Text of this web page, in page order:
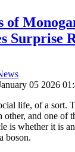
of
Surprise
05 2026
life, of a sort.
and one of
is whether it is
boson.